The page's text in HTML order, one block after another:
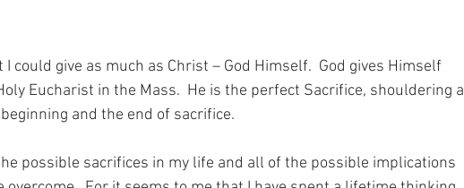
could give as much as Christ – God Himself.  God gives Himself
Eucharist in the Mass.  He is the perfect Sacrifice, shouldering a
and the end of sacrifice.
possible sacrifices in my life and all of the possible implications